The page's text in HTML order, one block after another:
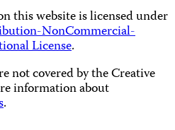
this website is licensed under
NonCommercial-
License.
not covered by the Creative
information about
.